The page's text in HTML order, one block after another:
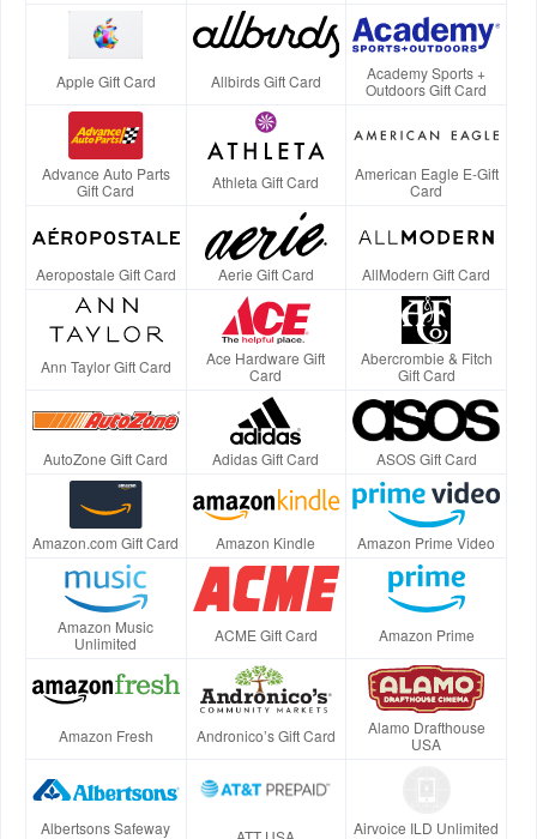
Apple Gift Card Allbirds Gift Card
Academy Sports +
Outdoors Gift Card
Advance Auto Parts
Gift Card
Athleta Gift Card
American Eagle E-Gift
Card
Aeropostale Gift Card Aerie Gift Card AllModern Gift Card
Ann Taylor Gift Card
Ace Hardware Gift
Card
Abercrombie & Fitch
Gift Card
AutoZone Gift Card Adidas Gift Card ASOS Gift Card
Amazon.com Gift Card Amazon Kindle Amazon Prime Video
Amazon Music
Unlimited
ACME Gift Card Amazon Prime
Amazon Fresh Andronico’s Gift Card
Alamo Drafthouse
USA
Albertsons Safeway
Airvoice ILD Unlimited